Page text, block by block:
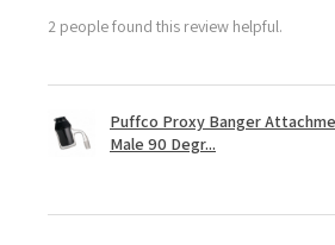
2 people found this review helpful.
Puffco Proxy Banger
Male 90 Degr...